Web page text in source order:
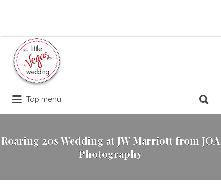
Search
Top menu
for:
Roaring 20s Wedding at JW Marriott from JOA
Photography